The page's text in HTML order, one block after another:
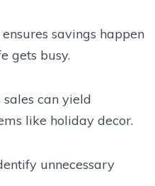
savings happen
gets busy.
can yield
like holiday decor.
unnecessary